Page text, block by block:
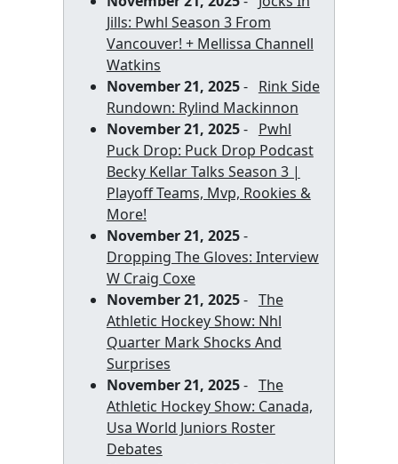
Jills: Pwhl Season 3 From
Vancouver! + Mellissa Channell
Watkins
November 21, 2025- Rink Side
Rundown: Rylind Mackinnon
November 21, 2025- Pwhl
Puck Drop: Puck Drop Podcast
Becky Kellar Talks Season 3 |
Playoff Teams, Mvp, Rookies &
More!
November 21, 2025-
Dropping The Gloves: Interview
W Craig Coxe
November 21, 2025- The
Athletic Hockey Show: Nhl
Quarter Mark Shocks And
Surprises
November 21, 2025- The
Athletic Hockey Show: Canada,
Usa World Juniors Roster
Debates